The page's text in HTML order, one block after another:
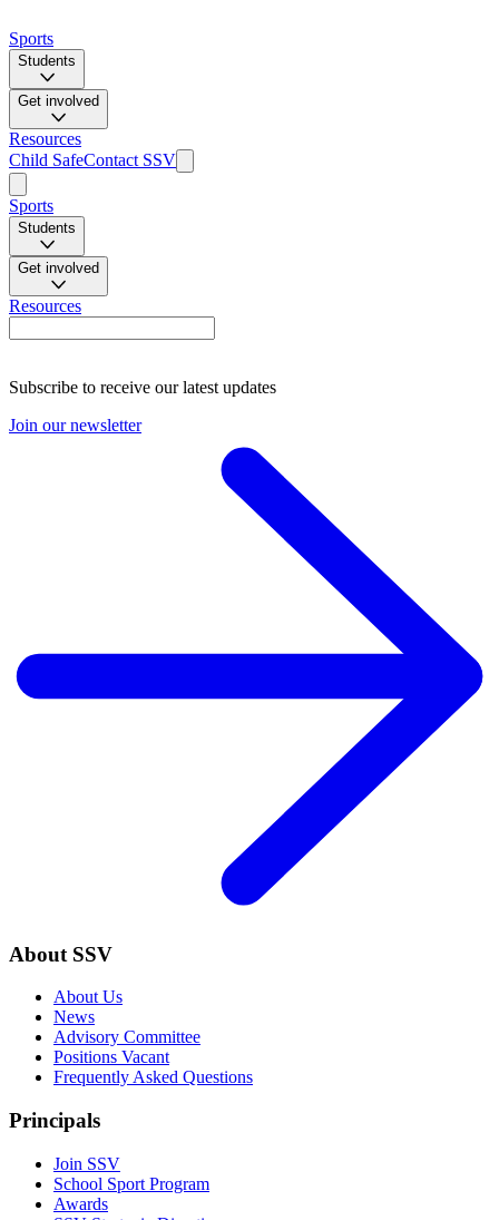
Sports
Students
Get involved
Resources
Child SafeContact SSV
Sports
Students
Get involved
Resources
Subscribe to receive our latest updates
Join our newsletter
About SSV
About Us
News
Advisory Committee
Positions Vacant
Frequently Asked Questions
Principals
Join SSV
School Sport Program
Awards